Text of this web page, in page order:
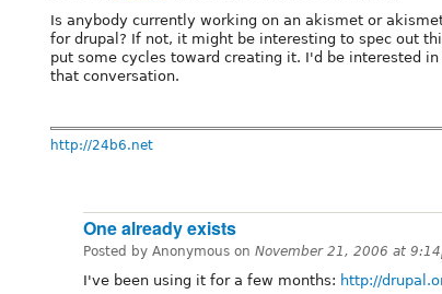
Is anybody currently working on an akismet or
for drupal? If not, it might be interesting to spec out
put some cycles toward creating it. I'd be interested
that conversation.
http://24b6.net
One already exists
Posted by Anonymous on November 21, 2006 at
I've been using it for a few months: http://